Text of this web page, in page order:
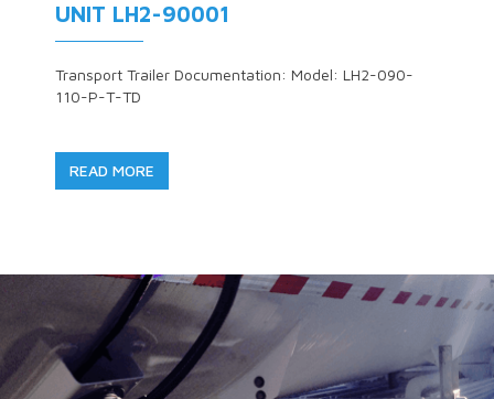
UNIT LH2-90001
Transport Trailer Documentation: Model: LH2-090-
110-P-T-TD
READ MORE